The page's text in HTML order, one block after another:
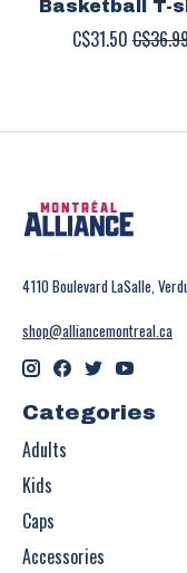
Basketball T-
C$31.50
4110 Boulevard LaSalle,
shop@alliancemontreal.ca
Categories
Adults
Kids
Caps
Accessories